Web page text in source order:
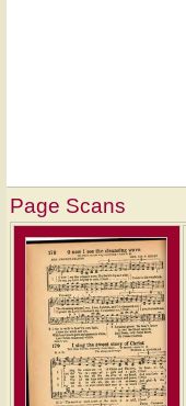
Page Scans